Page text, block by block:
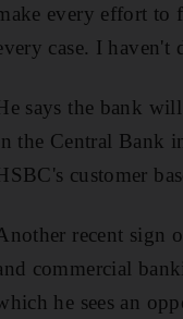
every effort to
case. I
says the bank
the Central Bank
customer
recent sign
commercial
he sees an